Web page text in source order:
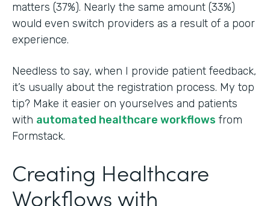
matters (37%). Nearly the same amount (33%)
would even switch providers as a result of a poor
experience.
Needless to say, when I provide patient feedback,
it’s usually about the registration process. My top
tip? Make it easier on yourselves and patients
with automated healthcare workflows from
Formstack.
Creating Healthcare
Workflows with